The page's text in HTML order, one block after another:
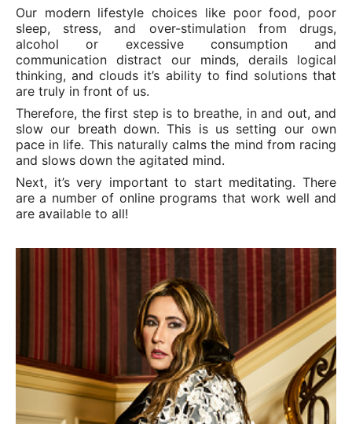
Our modern lifestyle choices like poor food, poor
sleep, stress, and over-stimulation from drugs,
alcohol or excessive consumption and
communication distract our minds, derails logical
thinking, and clouds it’s ability to find solutions that
are truly in front of us.
Therefore, the first step is to breathe, in and out, and
slow our breath down. This is us setting our own
pace in life. This naturally calms the mind from racing
and slows down the agitated mind.
Next, it’s very important to start meditating. There
are a number of online programs that work well and
are available to all!